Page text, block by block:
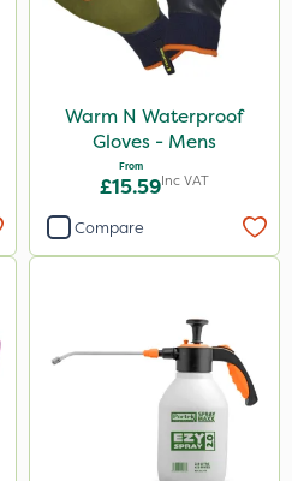
Warm N Waterproof
Gloves - Mens
From
£15.59Inc VAT
Compare